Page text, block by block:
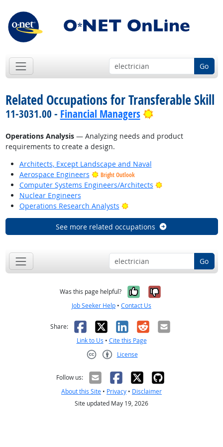
Go
Related Occupations for Transferable Skill
11-3031.00 - Financial Managers Bright Outlook
Operations Analysis— Analyzing needs and product
requirements to create a design.
Architects, Except Landscape and Naval
Aerospace Engineers
Bright Outlook
Computer Systems Engineers/Architects
Bright Outlook
Nuclear Engineers
Operations Research Analysts
Bright Outlook
See more related occupations
Go
Was this page helpful? Yes, it was
No, it was
Job Seeker Help • Contact Us
Share: Facebook
X LinkedIn
RedditEmail
Link to Us • Cite this Page
License
Follow us:
About this Site • Privacy • Disclaimer
Site updated May 19, 2026